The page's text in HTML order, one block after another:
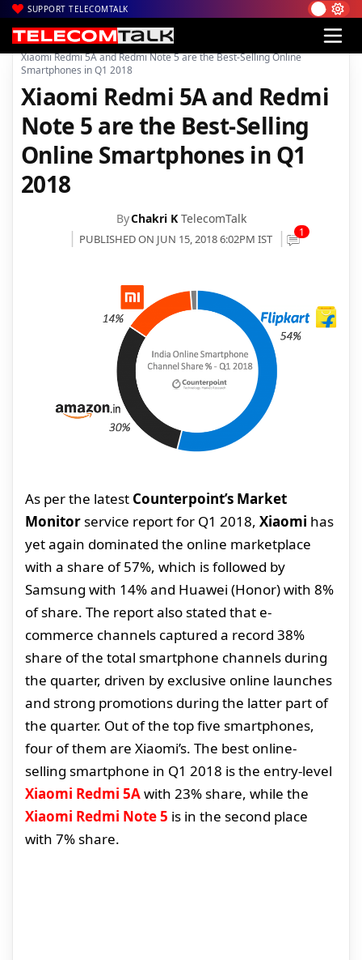
SUPPORT TELECOMTALK
Home| News| Technology News
Xiaomi Redmi 5A and Redmi Note 5 are the Best-Selling Online
Smartphones in Q1 2018
Xiaomi Redmi 5A and Redmi
Note 5 are the Best-Selling
Online Smartphones in Q1
2018
ByChakri K TelecomTalk
PUBLISHED ON JUN 15, 2018 6:02PM IST 1
As per the latest Counterpoint’s Market
Monitorservice report for Q1 2018, Xiaomi has
yet again dominated the online marketplace
with a share of 57%, which is followed by
Samsung with 14% and Huawei (Honor) with 8%
of share. The report also stated that e-
commerce channels captured a record 38%
share of the total smartphone channels during
the quarter, driven by exclusive online launches
and strong promotions during the latter part of
the quarter. Out of the top five smartphones,
four of them are Xiaomi’s. The best online-
selling smartphone in Q1 2018 is the entry-level
Xiaomi Redmi 5Awith 23% share, while the
Xiaomi Redmi Note 5 is in the second place
with 7% share.